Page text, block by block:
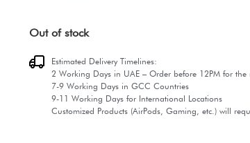
Out of stock
Estimated Delivery Timelines:
2 Working Days in UAE – Order before 12PM for the
7-9 Working Days in GCC Countries
9-11 Working Days for International Locations
Customized Products (AirPods, Gaming, etc.) will